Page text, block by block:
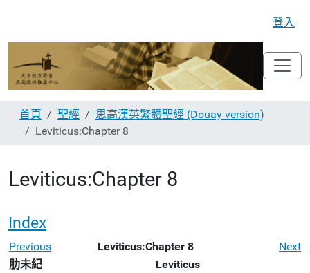
登入
首頁 聖經
思高漢英繁體聖經 (Douay version)
Leviticus:Chapter 8
Leviticus:Chapter 8
Index
Previous Leviticus:Chapter 8
Next
肋未紀
Leviticus